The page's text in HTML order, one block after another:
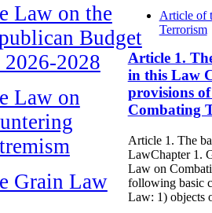
Law on the
Budget
2028
Law on
Grain Law
Article of
Terrorism
Article 1.
in this Law
provisions
Combating
Article 1. The
LawChapter 1.
Law on
following basic
Law: 1) objects